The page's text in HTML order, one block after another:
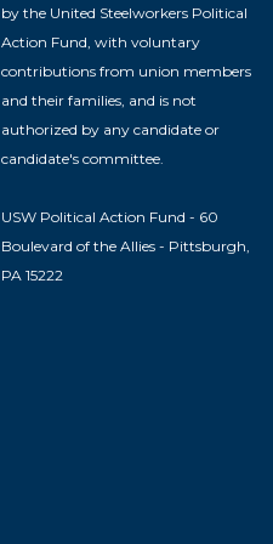
by the United Steelworkers Political
Action Fund, with voluntary
contributions from union members
and their families, and is not
authorized by any candidate or
candidate's committee.
USW Political Action Fund - 60
Boulevard of the Allies - Pittsburgh,
PA 15222